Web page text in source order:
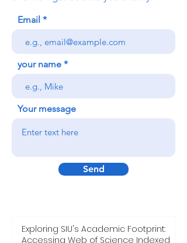
Email
your name
Your message
Send
Exploring SIU's Academic Footprint:
Accessing Web of Science Indexed